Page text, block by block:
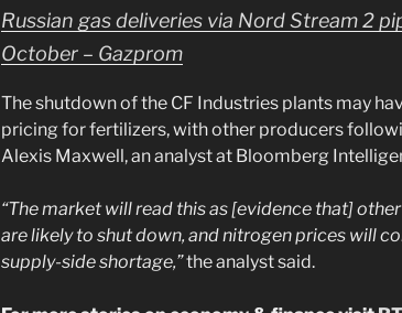
Russian gas deliveries via Nord Stream 2
October – Gazprom
The shutdown of the CF Industries plants may
pricing for fertilizers, with other producers
Alexis Maxwell, an analyst at Bloomberg
“The market will read this as [evidence that]
are likely to shut down, and nitrogen prices will
supply-side shortage,”the analyst said.